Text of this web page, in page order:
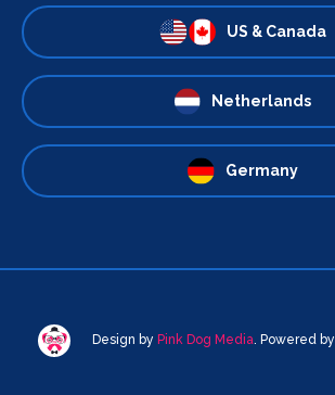
US & Canada
Netherlands
Germany
Design by Pink Dog Media. Powered by